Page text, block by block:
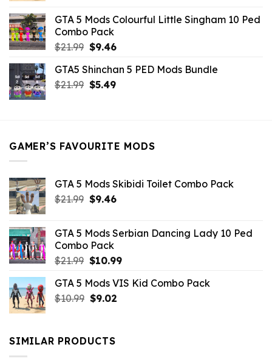
$10.99.$9.02.
GTA 5 Mods Colourful Little Singham 10 Ped
Combo Pack
$21.99 Original
was:
$21.99.
$9.46Current
is:
$9.46.
GTA5 Shinchan 5 PED Mods Bundle
$21.99 Original
$5.49Current
GAMER’S FAVOURITE MODS
GTA 5 Mods Skibidi Toilet Combo Pack
$21.99 Original
$21.99.
$9.46Current
$9.46.
GTA 5 Mods Serbian Dancing Lady 10 Ped
Combo Pack
$21.99 Original
was:
$21.99.
$10.99Current
is:
GTA 5 Mods VIS Kid Combo Pack
$10.99 Original
$10.99.
$9.02Current
SIMILAR PRODUCTS